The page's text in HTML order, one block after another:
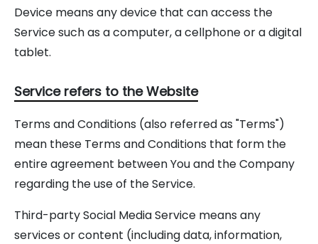
Device means any device that can access the
Service such as a computer, a cellphone or a digital
tablet.
Service refers to the Website
Terms and Conditions (also referred as "Terms")
mean these Terms and Conditions that form the
entire agreement between You and the Company
regarding the use of the Service.
Third-party Social Media Service means any
services or content (including data, information,